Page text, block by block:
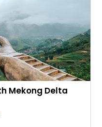
Mekong Delta